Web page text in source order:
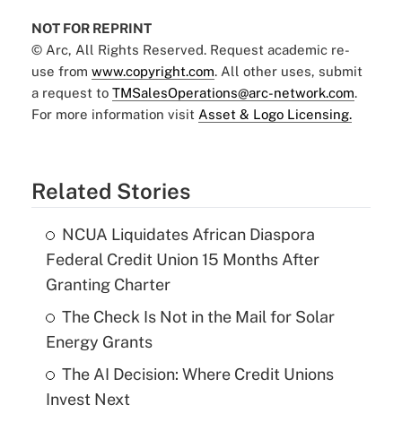
NOT FOR REPRINT
© Arc, All Rights Reserved. Request academic re-
use from www.copyright.com. All other uses, submit
a request to TMSalesOperations@arc-network.com.
For more information visit Asset & Logo Licensing.
Related Stories
NCUA Liquidates African Diaspora
Federal Credit Union 15 Months After
Granting Charter
The Check Is Not in the Mail for Solar
Energy Grants
The AI Decision: Where Credit Unions
Invest Next